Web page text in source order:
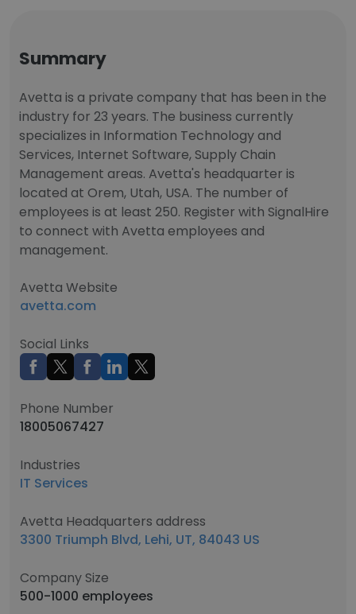
Summary
Avetta is a private company that has been in the
industry for 23 years. The business currently
specializes in Information Technology and
Services, Internet Software, Supply Chain
Management areas. Avetta's headquarter is
located at Orem, Utah, USA. The number of
employees is at least 250. Register with SignalHire
to connect with Avetta employees and
management.
Avetta Website
avetta.com
Social Links
Phone Number
18005067427
Industries
IT Services
Avetta Headquarters address
3300 Triumph Blvd, Lehi, UT, 84043 US
Company Size
500-1000 employees